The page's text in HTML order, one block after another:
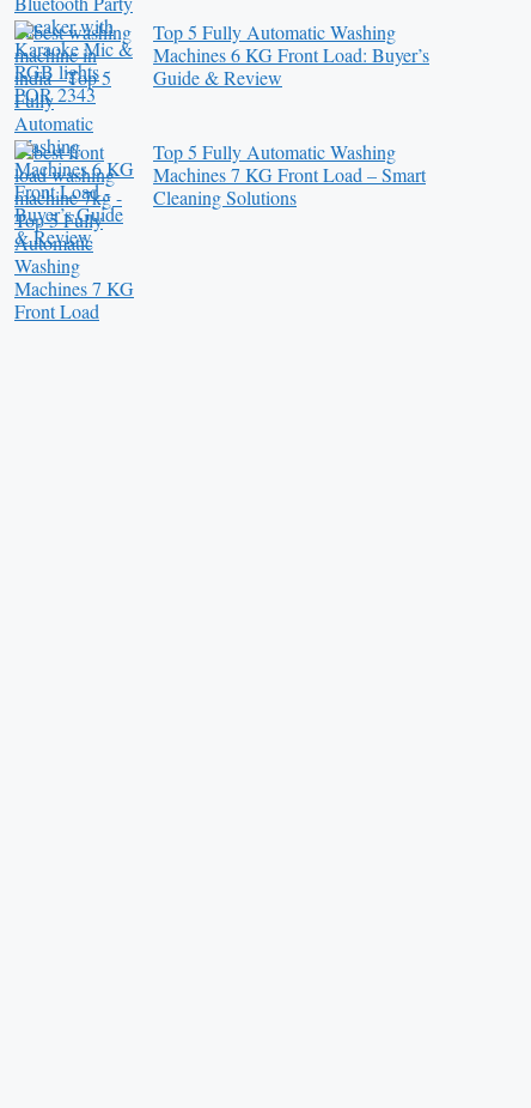
Top 5 Fully Automatic Washing
Machines 6 KG Front Load: Buyer’s
Guide & Review
Top 5 Fully Automatic Washing
Machines 7 KG Front Load – Smart
Cleaning Solutions